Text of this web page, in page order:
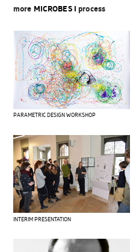
more MICROBES I process
PARAMETRIC DESIGN WORKSHOP
INTERIM PRESENTATION